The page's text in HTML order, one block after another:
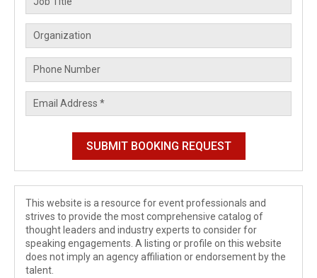
This website is a resource for event professionals and
strives to provide the most comprehensive catalog of
thought leaders and industry experts to consider for
speaking engagements. A listing or profile on this website
does not imply an agency affiliation or endorsement by the
talent.